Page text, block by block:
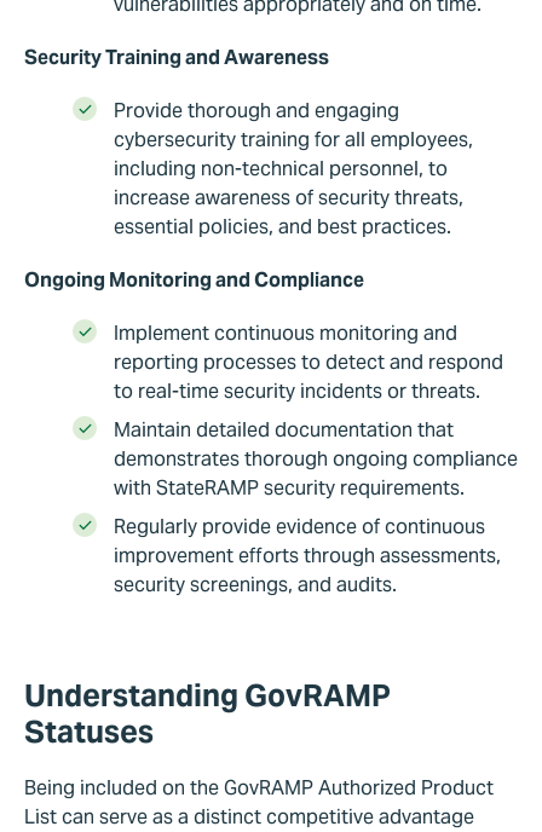
Security Training and Awareness
Provide thorough and engaging
cybersecurity training for all employees,
including non-technical personnel, to
increase awareness of security threats,
essential policies, and best practices.
Ongoing Monitoring and Compliance
Implement continuous monitoring and
reporting processes to detect and respond
to real-time security incidents or threats.
Maintain detailed documentation that
demonstrates thorough ongoing compliance
with StateRAMP security requirements.
Regularly provide evidence of continuous
improvement efforts through assessments,
security screenings, and audits.
Understanding GovRAMP
Statuses
Being included on the GovRAMP Authorized Product
List can serve as a distinct competitive advantage